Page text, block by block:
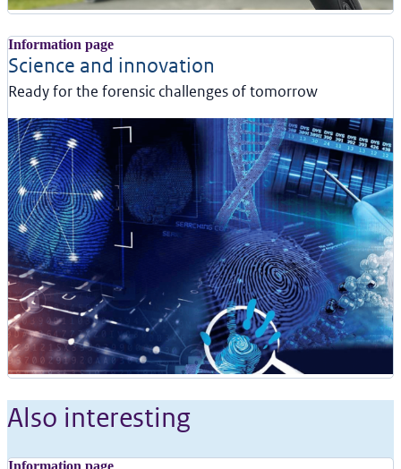
Information page
Science and innovation
Ready for the forensic challenges of tomorrow
Also interesting